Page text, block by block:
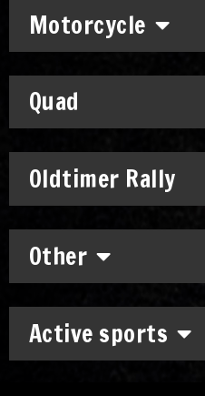
Motorcycle
Quad
Oldtimer Rally
Other
Active sports